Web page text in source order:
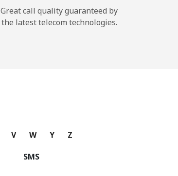
Great call quality guaranteed by
the latest telecom technologies.
V W Y Z
SMS